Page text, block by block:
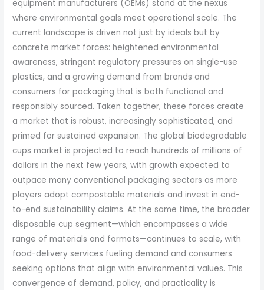
equipment manufacturers (OEMs) stand at the nexus
where environmental goals meet operational scale. The
current landscape is driven not just by ideals but by
concrete market forces: heightened environmental
awareness, stringent regulatory pressures on single-use
plastics, and a growing demand from brands and
consumers for packaging that is both functional and
responsibly sourced. Taken together, these forces create
a market that is robust, increasingly sophisticated, and
primed for sustained expansion. The global biodegradable
cups market is projected to reach hundreds of millions of
dollars in the next few years, with growth expected to
outpace many conventional packaging sectors as more
players adopt compostable materials and invest in end-
to-end sustainability claims. At the same time, the broader
disposable cup segment—which encompasses a wide
range of materials and formats—continues to scale, with
food-delivery services fueling demand and consumers
seeking options that align with environmental values. This
convergence of demand, policy, and practicality is